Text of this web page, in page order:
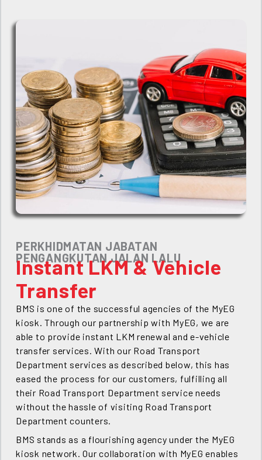
PERKHIDMATAN JABATAN
PENGANGKUTAN JALAN LALU
Instant LKM & Vehicle
Transfer
BMS is one of the successful agencies of the MyEG
kiosk. Through our partnership with MyEG, we are
able to provide instant LKM renewal and e-vehicle
transfer services. With our Road Transport
Department services as described below, this has
eased the process for our customers, fulfilling all
their Road Transport Department service needs
without the hassle of visiting Road Transport
Department counters.
BMS stands as a flourishing agency under the MyEG
kiosk network. Our collaboration with MyEG enables